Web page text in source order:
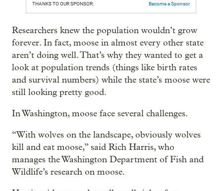
THANKS TO OUR SPONSOR: Become a Sponsor
Researchers knew the population wouldn’t grow
forever. In fact, moose in almost every other state
aren’t doing well. That’s why they wanted to get a
look at population trends (things like birth rates
and survival numbers) while the state’s moose were
still looking pretty good.
In Washington, moose face several challenges.
“With wolves on the landscape, obviously wolves
kill and eat moose,” said Rich Harris, who
manages the Washington Department of Fish and
Wildlife’s research on moose.